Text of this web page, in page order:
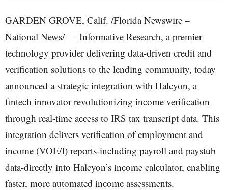
GARDEN GROVE, Calif. /Florida Newswire –
National News/ — Informative Research, a premier
technology provider delivering data-driven credit and
verification solutions to the lending community, today
announced a strategic integration with Halcyon, a
fintech innovator revolutionizing income verification
through real-time access to IRS tax transcript data. This
integration delivers verification of employment and
income (VOE/I) reports-including payroll and paystub
data-directly into Halcyon’s income calculator, enabling
faster, more automated income assessments.